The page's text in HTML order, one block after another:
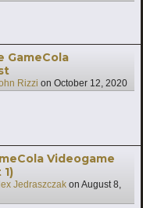
GameCola
Rizzi on October 12, 2020
Videogame
Jedraszczak on August 8,